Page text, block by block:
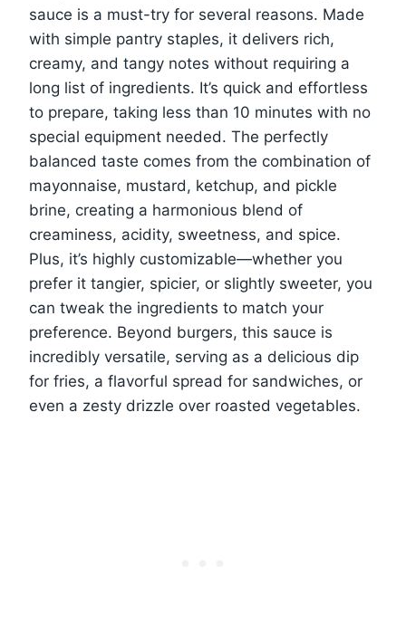
sauce is a must-try for several reasons. Made
with simple pantry staples, it delivers rich,
creamy, and tangy notes without requiring a
long list of ingredients. It’s quick and effortless
to prepare, taking less than 10 minutes with no
special equipment needed. The perfectly
balanced taste comes from the combination of
mayonnaise, mustard, ketchup, and pickle
brine, creating a harmonious blend of
creaminess, acidity, sweetness, and spice.
Plus, it’s highly customizable—whether you
prefer it tangier, spicier, or slightly sweeter, you
can tweak the ingredients to match your
preference. Beyond burgers, this sauce is
incredibly versatile, serving as a delicious dip
for fries, a flavorful spread for sandwiches, or
even a zesty drizzle over roasted vegetables.